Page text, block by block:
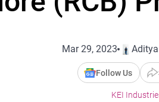
Mar 29, 2023
Follow Us
KEI